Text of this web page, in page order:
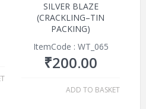
SILVER BLAZE
(CRACKLING–TIN
PACKING)
ItemCode : WT_065
₹200.00
ADD TO BASKET